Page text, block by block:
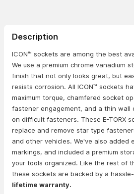
Description
ICON™ sockets are among the best
We use a premium chrome vanadium
finish that not only looks great, but
resists corrosion. All ICON™ sockets
maximum torque, chamfered socket
fastener engagement, and a thin wall
on difficult fasteners. These E-TORX
replace and remove star type
and other vehicles. We've also added
markings, and included a premium
your tools organized. Like the rest of
these sockets are backed by a
lifetime warranty.